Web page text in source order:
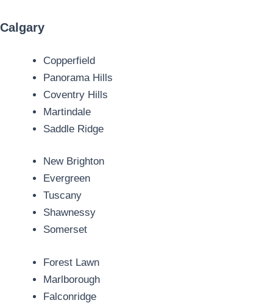
Calgary
Copperfield
Panorama Hills
Coventry Hills
Martindale
Saddle Ridge
New Brighton
Evergreen
Tuscany
Shawnessy
Somerset
Forest Lawn
Marlborough
Falconridge